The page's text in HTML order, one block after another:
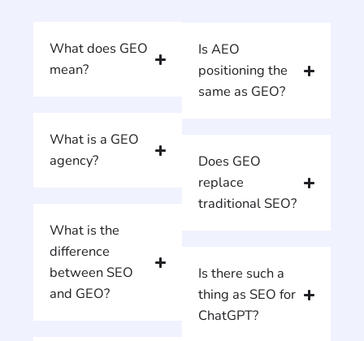
What does GEO
mean?
What is a GEO
agency?
What is the
difference
between SEO
and GEO?
Is AEO
positioning the
same as GEO?
Does GEO
replace
traditional SEO?
Is there such a
thing as SEO for
ChatGPT?